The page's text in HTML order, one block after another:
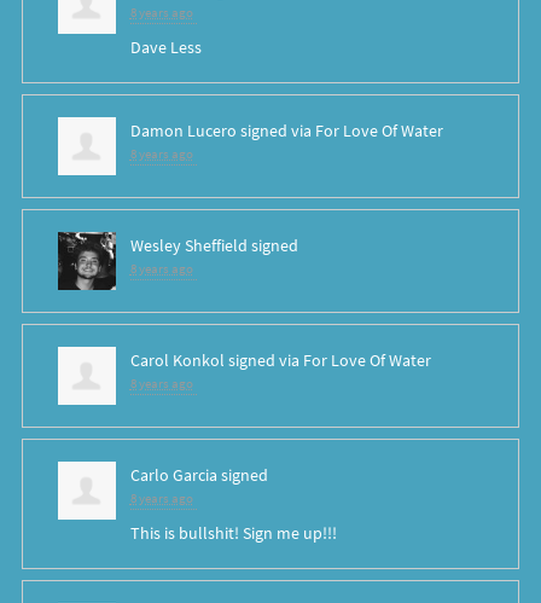
8 years ago
Dave Less
Damon Lucero signed via For Love Of Water
8 years ago
Wesley Sheffield signed
8 years ago
Carol Konkol signed via For Love Of Water
8 years ago
Carlo Garcia signed
8 years ago
This is bullshit! Sign me up!!!